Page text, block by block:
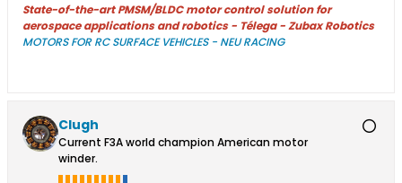
State-of-the-art PMSM/BLDC motor control solution for
aerospace applications and robotics - Télega - Zubax Robotics
MOTORS FOR RC SURFACE VEHICLES - NEU RACING
Clugh
Current F3A world champion American motor
winder.